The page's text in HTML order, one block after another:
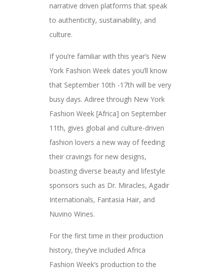
narrative driven platforms that speak
to authenticity, sustainability, and
culture.
If you’re familiar with this year’s New
York Fashion Week dates you’ll know
that September 10th -17th will be very
busy days. Adiree through New York
Fashion Week [Africa] on September
11th, gives global and culture-driven
fashion lovers a new way of feeding
their cravings for new designs,
boasting diverse beauty and lifestyle
sponsors such as Dr. Miracles, Agadir
Internationals, Fantasia Hair, and
Nuvino Wines.
For the first time in their production
history, they’ve included Africa
Fashion Week’s production to the